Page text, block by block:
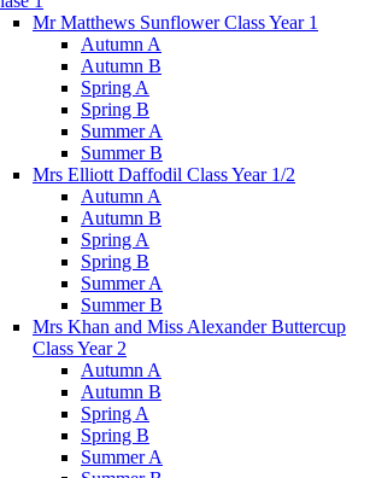
Mr Matthews Sunflower Class Year 1
Autumn A
Autumn B
Spring A
Spring B
Summer A
Summer B
Mrs Elliott Daffodil Class Year 1/2
Autumn A
Autumn B
Spring A
Spring B
Summer A
Summer B
Mrs Khan and Miss Alexander Buttercup
Class Year 2
Autumn A
Autumn B
Spring A
Spring B
Summer A